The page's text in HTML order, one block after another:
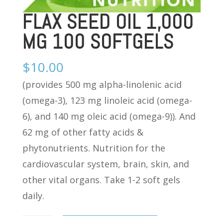
FLAX SEED OIL 1,000
MG 100 SOFTGELS
$10.00
(provides 500 mg alpha-linolenic acid
(omega-3), 123 mg linoleic acid (omega-
6), and 140 mg oleic acid (omega-9)). And
62 mg of other fatty acids &
phytonutrients. Nutrition for the
cardiovascular system, brain, skin, and
other vital organs. Take 1-2 soft gels
daily.